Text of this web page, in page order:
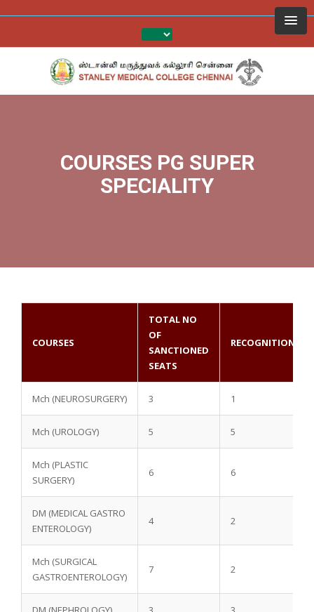
COURSES PG SUPER
SPECIALITY
COURSES
TOTAL NO
OF
SANCTIONED
SEATS
RECOGNITION
Mch (NEUROSURGERY) 3 1
Mch (UROLOGY) 5 5
Mch (PLASTIC
SURGERY)
6 6
DM (MEDICAL GASTRO
ENTEROLOGY)
4 2
Mch (SURGICAL
GASTROENTEROLOGY)
7 2